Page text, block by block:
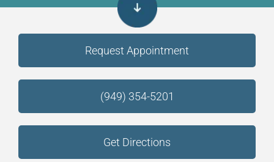
Request Appointment
(949) 354-5201
Get Directions